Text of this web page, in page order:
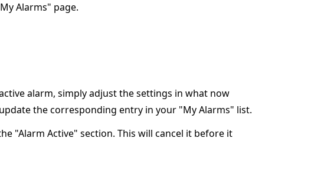
Alarms" page.
alarm, simply adjust the settings in what now
the corresponding entry in your "My Alarms" list.
"Alarm Active" section. This will cancel it before it